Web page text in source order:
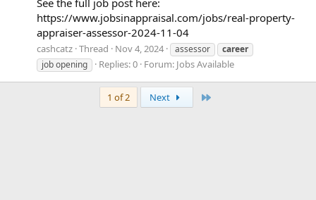
https://www.jobsinappraisal.com/jobs/real-property-
appraiser-assessor-2024-11-04
cashcatz Thread Nov 4, 2024 assessor
career
job opening
Replies: 0 Forum: Jobs Available
1 of 2 Next